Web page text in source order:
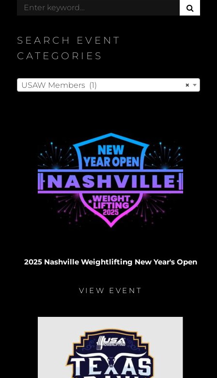
Search
E
SEARCH EVENT
CATEGORIES
×
USAW Members (1)
2025 Nashville Weightlifting New Year's Open
VIEW EVENT